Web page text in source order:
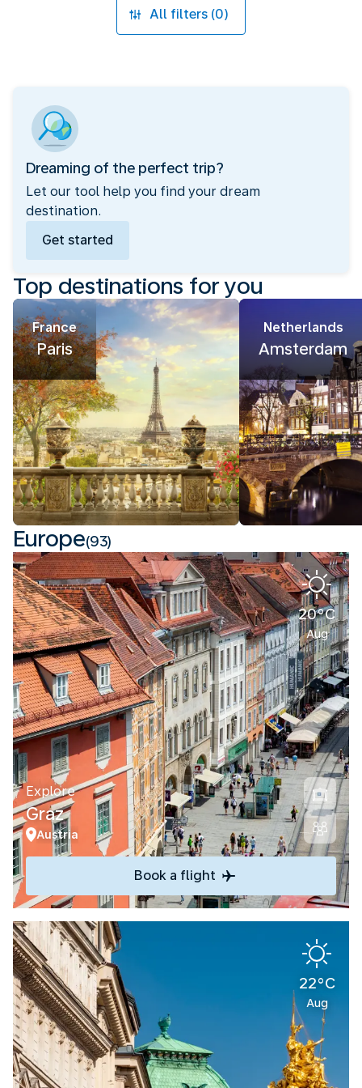
All filters (0)
Dreaming of the perfect trip?
Let our tool help you find your dream
destination.
Get started
Top destinations for you
France
Paris
Netherlands
Amsterdam
Europe(93)
20°C
Aug
Explore
Graz
Austria
Book a flight
22°C
Aug